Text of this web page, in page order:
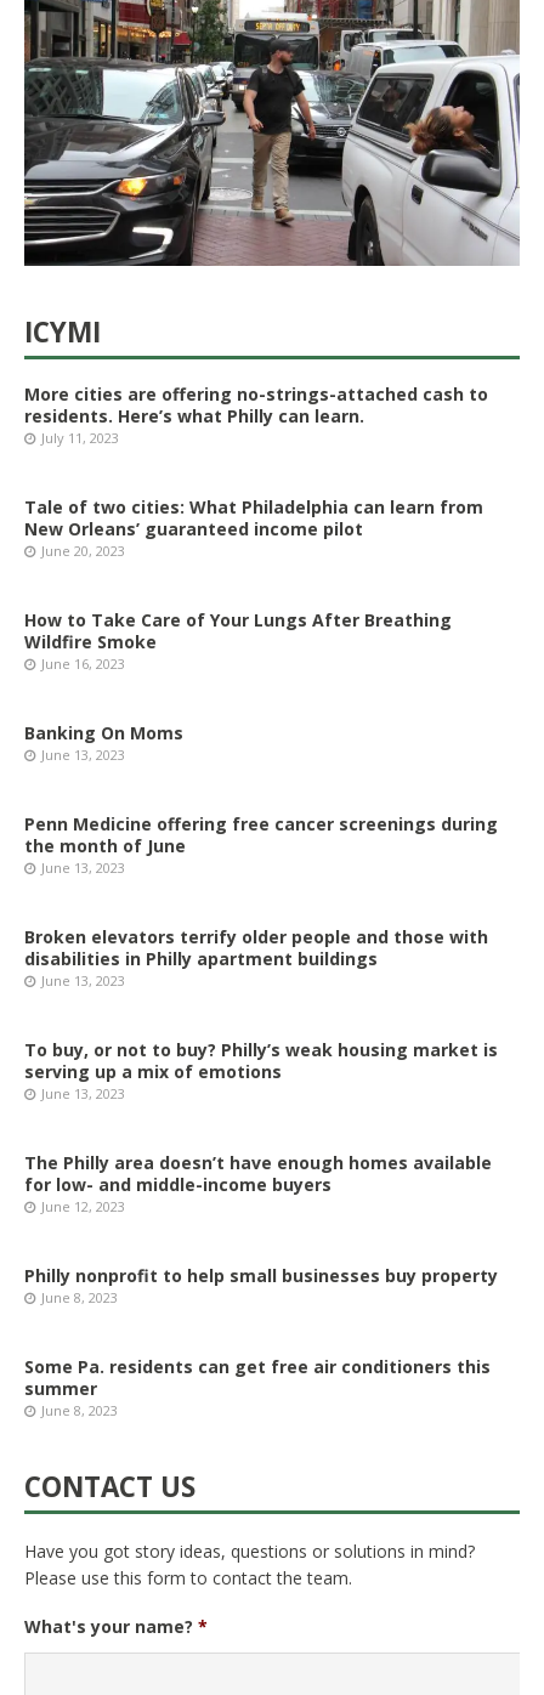
ICYMI
More cities are offering no-strings-attached cash to
residents. Here’s what Philly can learn.
July 11, 2023
Tale of two cities: What Philadelphia can learn from
New Orleans’ guaranteed income pilot
June 20, 2023
How to Take Care of Your Lungs After Breathing
Wildfire Smoke
June 16, 2023
Banking On Moms
June 13, 2023
Penn Medicine offering free cancer screenings during
the month of June
June 13, 2023
Broken elevators terrify older people and those with
disabilities in Philly apartment buildings
June 13, 2023
To buy, or not to buy? Philly’s weak housing market is
serving up a mix of emotions
June 13, 2023
The Philly area doesn’t have enough homes available
for low- and middle-income buyers
June 12, 2023
Philly nonprofit to help small businesses buy property
June 8, 2023
Some Pa. residents can get free air conditioners this
summer
June 8, 2023
CONTACT US
Have you got story ideas, questions or solutions in mind?
Please use this form to contact the team.
What's your name? *